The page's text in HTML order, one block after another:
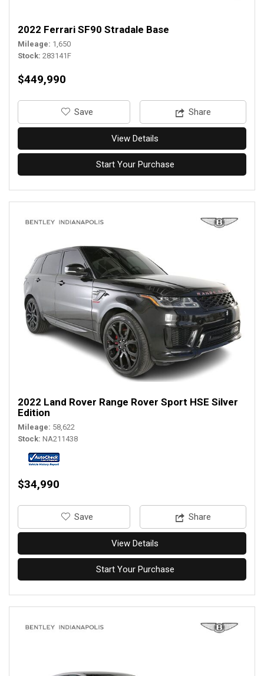
2022 Ferrari SF90 Stradale Base
Mileage 1,650
Stock 283141F
$449,990
‎Save Share
View Details
Start Your Purchase
2022 Land Rover Range Rover Sport HSE Silver
Edition
Mileage 58,622
Stock NA211438
$34,990
‎Save Share
View Details
Start Your Purchase